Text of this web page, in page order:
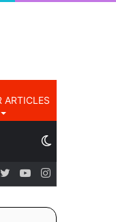
ARTICLES
Instagram
YouTube
Twitter